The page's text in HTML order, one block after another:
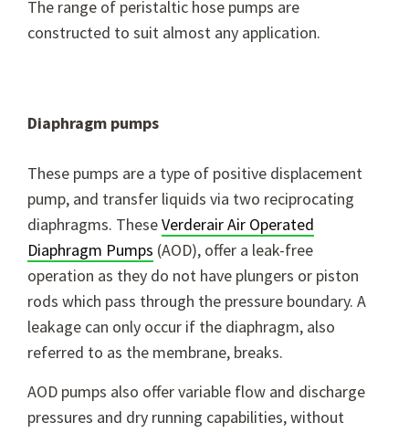
The range of peristaltic hose pumps are
constructed to suit almost any application.
Diaphragm pumps
These pumps are a type of positive displacement
pump, and transfer liquids via two reciprocating
diaphragms. TheseVerderair Air Operated
Diaphragm Pumps (AOD), offer a leak-free
operation as they do not have plungers or piston
rods which pass through the pressure boundary. A
leakage can only occur if the diaphragm, also
referred to as the membrane, breaks.
AOD pumps also offer variable flow and discharge
pressures and dry running capabilities, without